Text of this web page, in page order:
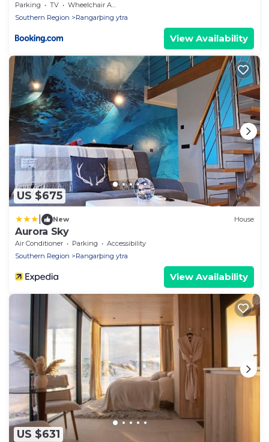
Parking TV
Wheelchair Accessible
Southern Region
Rangarþing ytra
View Availability
US $675
New House
Aurora Sky
Air Conditioner Parking
Accessibility
Southern Region
Rangarþing ytra
View Availability
US $631